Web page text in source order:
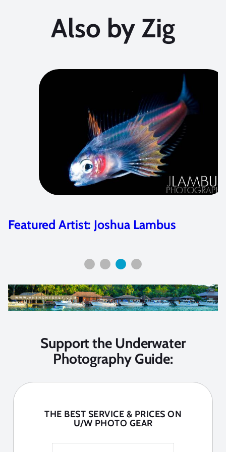
Also by Zig
Dive Adventure: Dive Damai
Support the Underwater
Photography Guide:
THE BEST SERVICE & PRICES ON
U/W PHOTO GEAR